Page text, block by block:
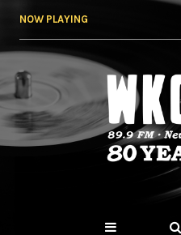
NOW PLAYING
WKCR
NY